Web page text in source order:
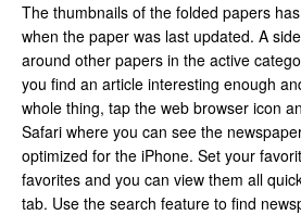
The thumbnails of the folded papers
when the paper was last updated. A
around other papers in the active
you find an article interesting enough
whole thing, tap the web browser icon
Safari where you can see the
optimized for the iPhone. Set your
favorites and you can view them all
tab. Use the search feature to find